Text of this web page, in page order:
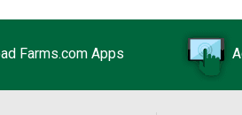
Farms.com Apps